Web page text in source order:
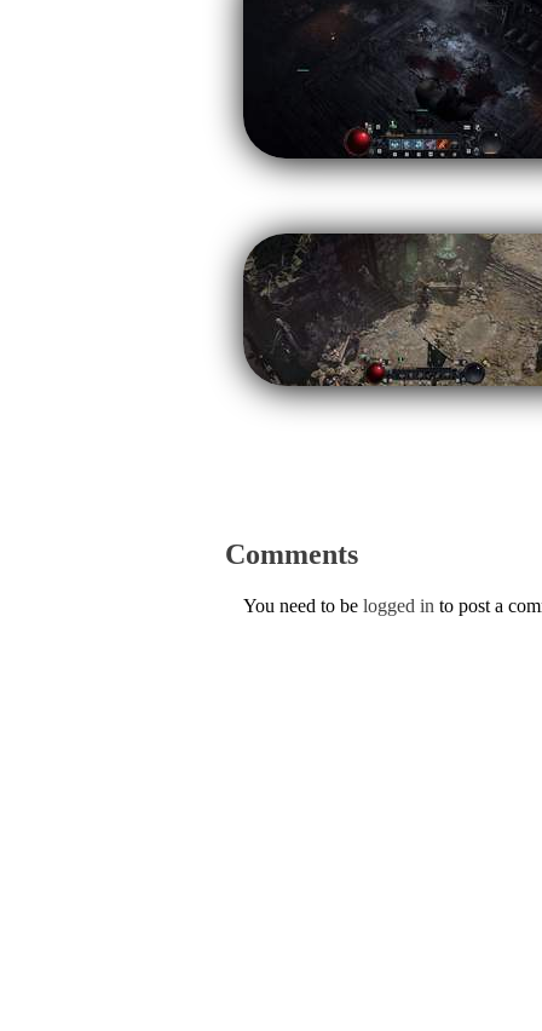
Comments
You need to be logged in to post a